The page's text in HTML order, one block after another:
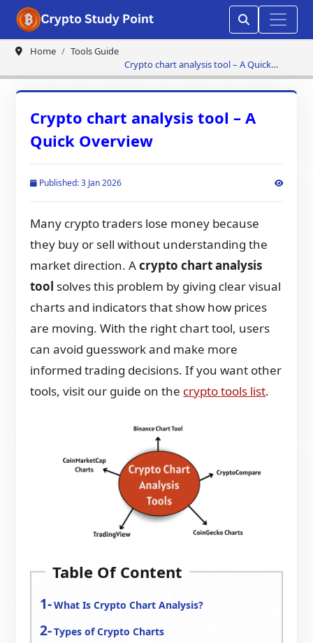
Home
Tools Guide
Crypto chart analysis tool – A Quick
Overview
Crypto chart analysis tool – A
Quick Overview
Published: 3 Jan 2026
Many crypto traders lose money because
they buy or sell without understanding the
market direction. Acrypto chart analysis
tool solves this problem by giving clear visual
charts and indicators that show how prices
are moving. With the right chart tool, users
can avoid guesswork and make more
informed trading decisions. If you want other
tools, visit our guide on the crypto tools list.
Table Of Content
What Is Crypto Chart Analysis?
Types of Crypto Charts